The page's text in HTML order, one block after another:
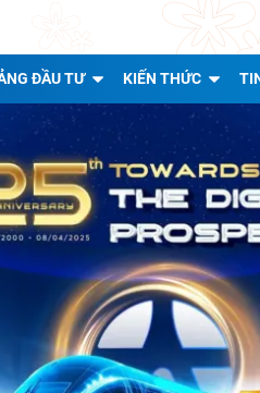
ĐẦU TƯ KIẾN THỨC